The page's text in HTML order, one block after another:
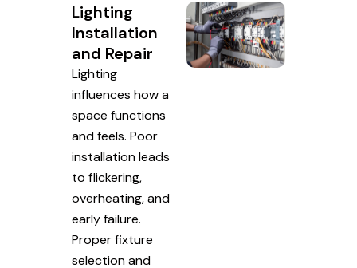
Lighting
Installation
and Repair
Lighting
influences how a
space functions
and feels. Poor
installation leads
to flickering,
overheating, and
early failure.
Proper fixture
selection and